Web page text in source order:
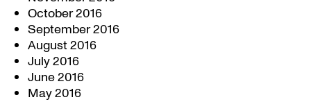
October 2016
September 2016
August 2016
July 2016
June 2016
May 2016